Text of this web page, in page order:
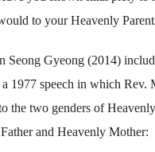
to your Heavenly
Seong Gyeong (2014)
1977 speech in which Rev.
the two genders of
and Heavenly Mother: